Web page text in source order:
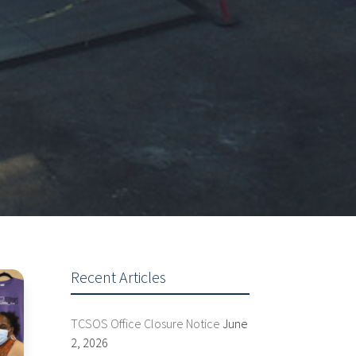
Recent Articles
TCSOS Office Closure Notice June
2, 2026